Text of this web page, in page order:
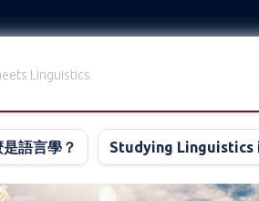
Linguistics
語言學？ Studying Linguistics